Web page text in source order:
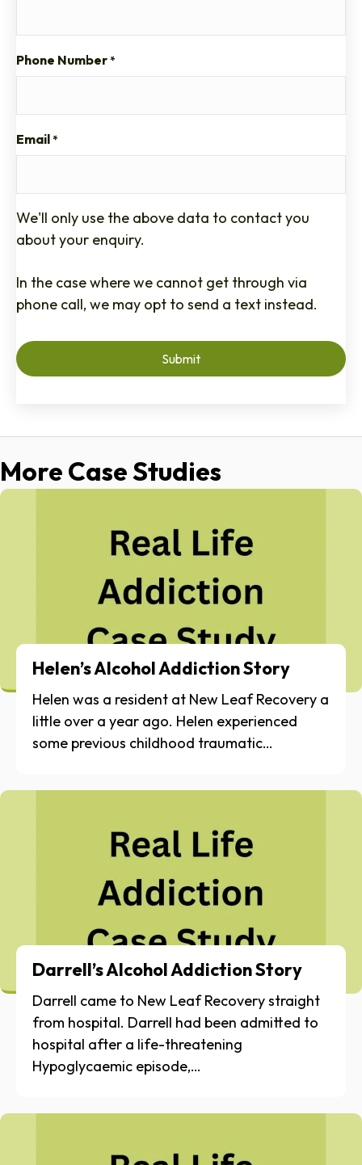
Phone Number *
Email *
We'll only use the above data to contact you
about your enquiry.
In the case where we cannot get through via
phone call, we may opt to send a text instead.
More Case Studies
Helen’s Alcohol Addiction Story
Helen was a resident at New Leaf Recovery a
little over a year ago. Helen experienced
some previous childhood traumatic…
Darrell’s Alcohol Addiction Story
Darrell came to New Leaf Recovery straight
from hospital. Darrell had been admitted to
hospital after a life-threatening
Hypoglycaemic episode,…